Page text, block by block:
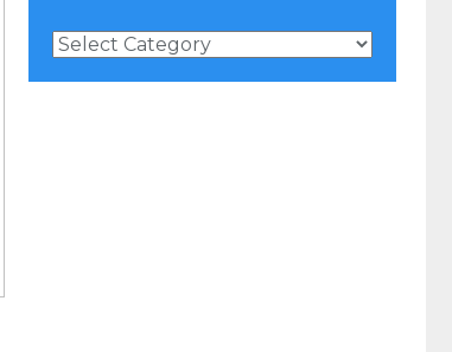
News
Categories